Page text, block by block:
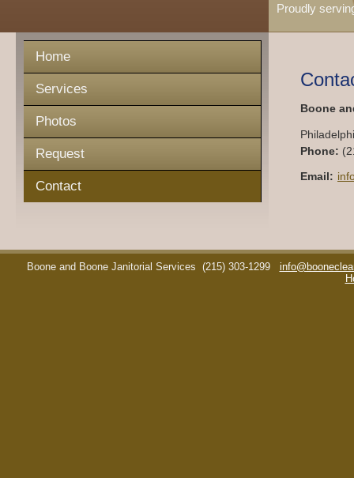
Proudly
Home
Services
Photos
Request
Contact
Boone
Phone:
Email:
Boone and Boone Janitorial Services (215) 303-1299